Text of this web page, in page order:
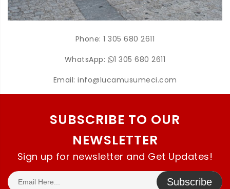
Phone:1 305 680 2611
WhatsApp:
1 305 680 2611
Email: info@lucamusumeci.com
SUBSCRIBE TO OUR
NEWSLETTER
Sign up for newsletter and Get Updates!
Subscribe